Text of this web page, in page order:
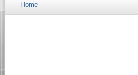
You are here
Home